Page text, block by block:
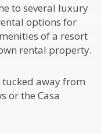
to several luxury
options for
of a resort
rental property.
away from
or the Casa